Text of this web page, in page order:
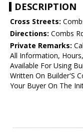
DESCRIPTION
Cross Streets:
Directions: Combs
Private Remarks:
All Information,
Available For Using
Written On Builder'S
Your Buyer On The